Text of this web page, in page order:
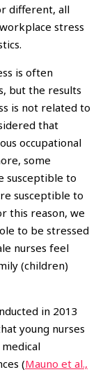
different, all
stress
is often
but the results
is not related to
that
occupational
some
susceptible to
susceptible to
this reason, we
to be stressed
nurses feel
(children)
in 2013
young nurses
(Mauno et al.,